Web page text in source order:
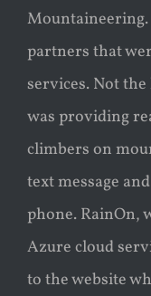
Mountaineering.
partners that
services. Not
was providing
climbers on
text message
phone. RainOn,
Azure cloud
to the website